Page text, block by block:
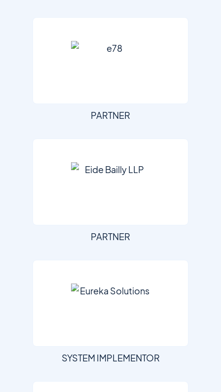
PARTNER
PARTNER
SYSTEM IMPLEMENTOR